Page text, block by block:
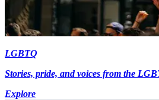
LGBTQ
Stories, pride, and voices from the
Explore